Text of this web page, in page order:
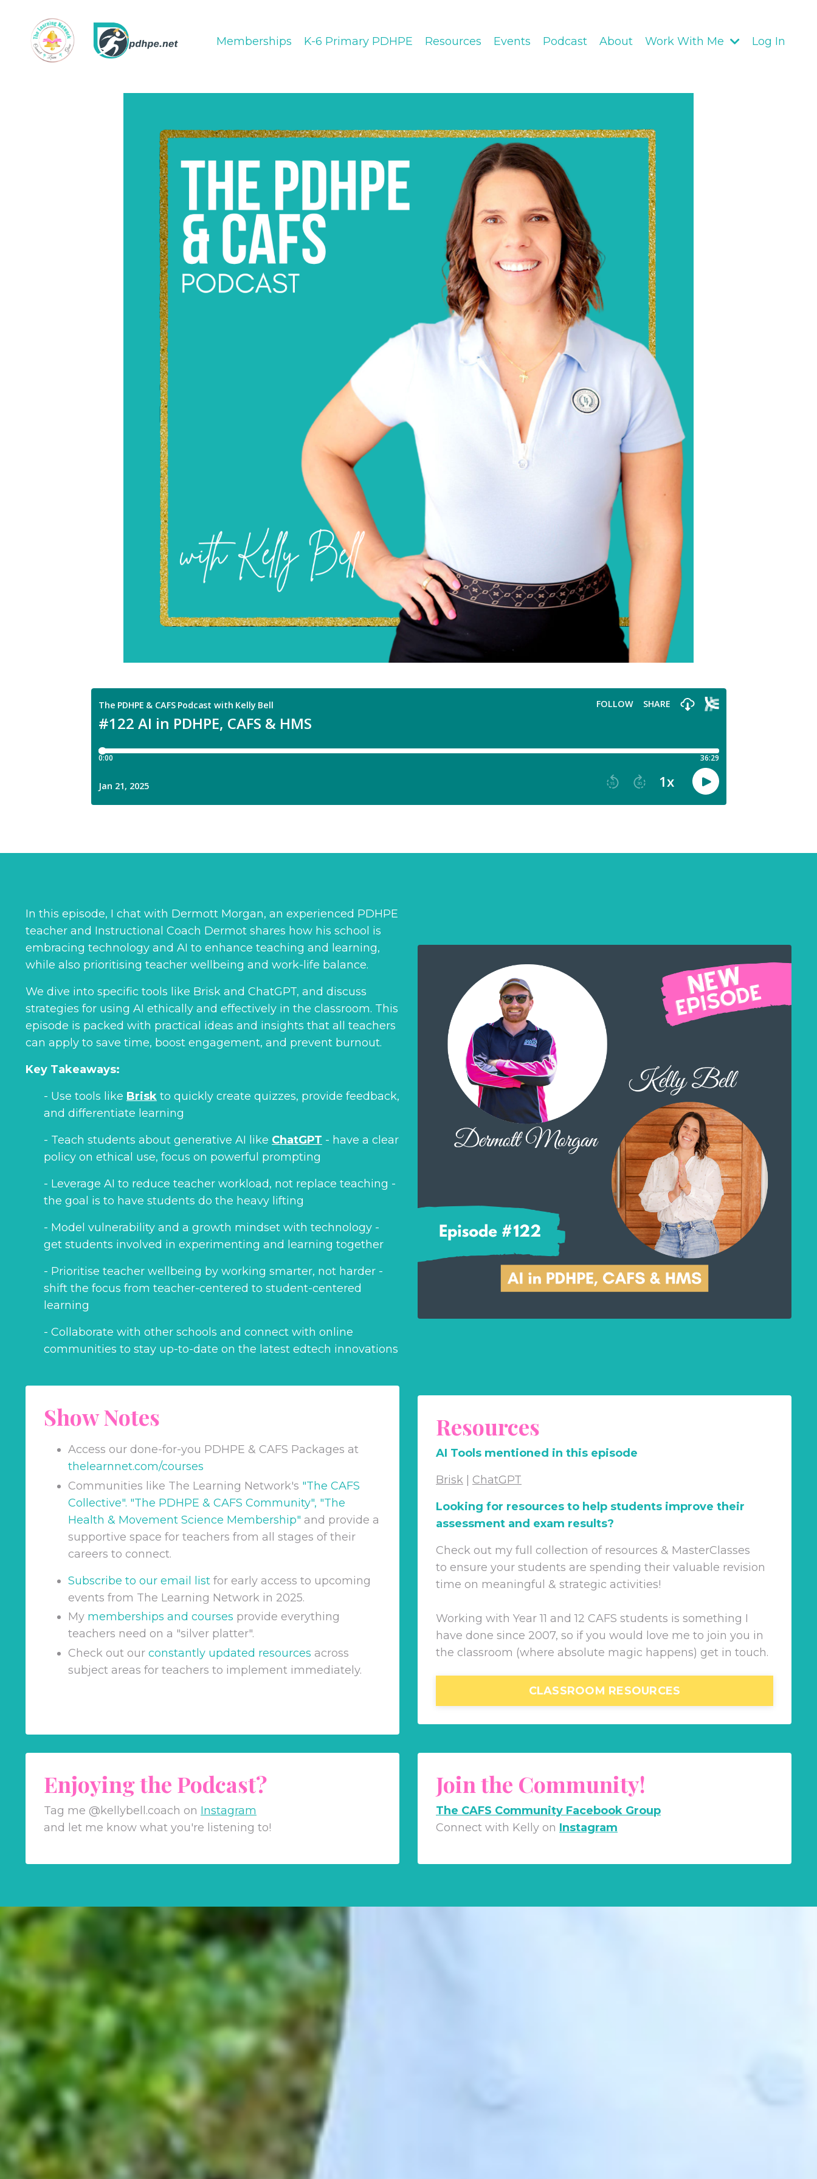
Memberships K-6 Primary PDHPE Resources Events Podcast About Work With Me Log In
In this episode, I chat with Dermott Morgan, an experienced PDHPE
teacher and Instructional Coach Dermot shares how his school is
embracing technology and AI to enhance teaching and learning,
while also prioritising teacher wellbeing and work-life balance.
We dive into specific tools like Brisk and ChatGPT, and discuss
strategies for using AI ethically and effectively in the classroom. This
episode is packed with practical ideas and insights that all teachers
can apply to save time, boost engagement, and prevent burnout.
Key Takeaways:
- Use tools like Brisk to quickly create quizzes, provide feedback,
and differentiate learning
- Teach students about generative AI like ChatGPT - have a clear
policy on ethical use, focus on powerful prompting
- Leverage AI to reduce teacher workload, not replace teaching -
the goal is to have students do the heavy lifting
- Model vulnerability and a growth mindset with technology -
get students involved in experimenting and learning together
- Prioritise teacher wellbeing by working smarter, not harder -
shift the focus from teacher-centered to student-centered
learning
- Collaborate with other schools and connect with online
communities to stay up-to-date on the latest edtech innovations
Show Notes
Access our done-for-you PDHPE & CAFS Packages at
thelearnnet.com/courses
Communities like The Learning Network's "The CAFS
Collective". "The PDHPE & CAFS Community", "The
Health & Movement Science Membership" and provide a
supportive space for teachers from all stages of their
careers to connect.
Subscribe to our email list for early access to upcoming
events from The Learning Network in 2025.
My memberships and courses provide everything
teachers need on a "silver platter".
Check out our constantly updated resources across
subject areas for teachers to implement immediately.
Resources
AI Tools mentioned in this episode
Brisk
ChatGPT
Looking for resources to help students improve their
assessment and exam results?
Check out my full collection of resources & MasterClasses
to ensure your students are spending their valuable revision
time on meaningful & strategic activities!
Working with Year 11 and 12 CAFS students is something I
have done since 2007, so if you would love me to join you in
the classroom (where absolute magic happens) get in touch.
CLASSROOM RESOURCES
Enjoying the Podcast?
Tag me @kellybell.coach on Instagram
and let me know what you're listening to!
Join the Community!
The CAFS Community Facebook Group
Connect with Kelly on Instagram